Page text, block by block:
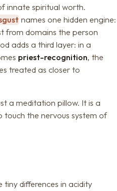
innate spiritual worth.
names one hidden engine:
from domains the person
adds a third layer: in a
priest-recognition, the
treated as closer to
a meditation pillow. It is a
touch the nervous system of
tiny differences in acidity